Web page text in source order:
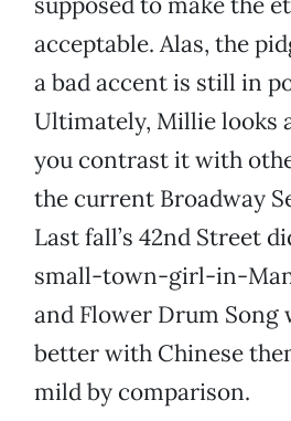
acceptable. Alas, the
a bad accent is still in
Ultimately, Millie looks
you contrast it with
the current Broadway
Last fall’s 42nd Street
small-town-girl-in-
and Flower Drum Song
better with Chinese
mild by comparison.